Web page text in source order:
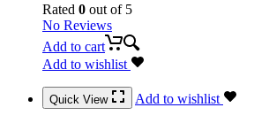
Rated 0 out of 5
No Reviews
Add to cart
Add to wishlist
Quick View Add to wishlist